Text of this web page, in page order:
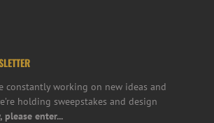
constantly working on new ideas and
holding sweepstakes and design
please enter...